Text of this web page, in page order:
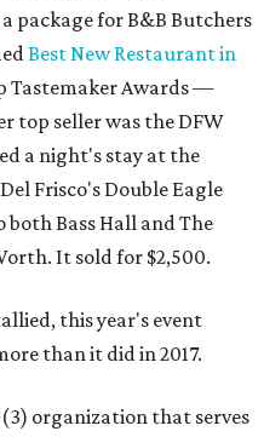
package for B&B Butchers
Best New Restaurant in
Tastemaker Awards —
top seller was the DFW
a night's stay at the
Frisco's Double Eagle
Bass Hall and The
It sold for $2,500.
this year's event
than it did in 2017.
organization that serves